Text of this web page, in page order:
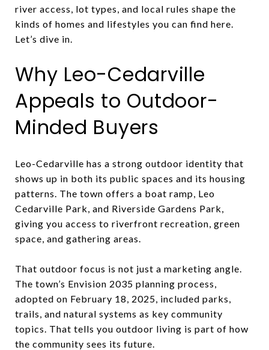
river access, lot types, and local rules shape the
kinds of homes and lifestyles you can find here.
Let’s dive in.
Why Leo-Cedarville
Appeals to Outdoor-
Minded Buyers
Leo-Cedarville has a strong outdoor identity that
shows up in both its public spaces and its housing
patterns. The town offers a boat ramp, Leo
Cedarville Park, and Riverside Gardens Park,
giving you access to riverfront recreation, green
space, and gathering areas.
That outdoor focus is not just a marketing angle.
The town’s Envision 2035 planning process,
adopted on February 18, 2025, included parks,
trails, and natural systems as key community
topics. That tells you outdoor living is part of how
the community sees its future.